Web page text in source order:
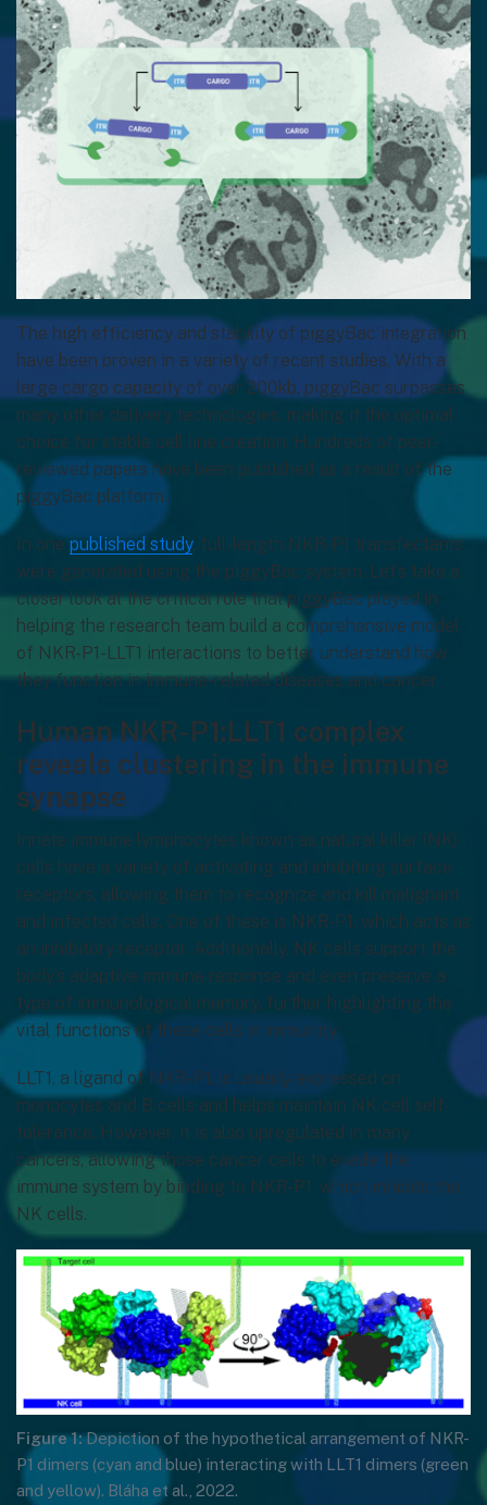
The high efficiency and stability of piggyBac integration
have been proven in a variety of recent studies. With a
large cargo capacity of over 200kb, piggyBac surpasses
many other delivery technologies, making it the optimal
choice for stable cell line creation. Hundreds of peer-
reviewed papers have been published as a result of the
piggyBac platform.
In one published study, full-length NKR-P1 transfectants
were generated using the piggyBac system. Let’s take a
closer look at the critical role that piggyBac played in
helping the research team build a comprehensive model
of NKR-P1-LLT1 interactions to better understand how
they function in immune-related diseases and cancer.
Human NKR-P1:LLT1 complex
reveals clustering in the immune
synapse
Innate immune lymphocytes known as natural killer (NK)
cells have a variety of activating and inhibiting surface
receptors, allowing them to recognize and kill malignant
and infected cells. One of these is NKR-P1, which acts as
an inhibitory receptor. Additionally, NK cells support the
body’s adaptive immune response and even preserve a
type of immunological memory, further highlighting the
vital functions of these cells in immunity.
LLT1, a ligand of NKR-P1, is usually expressed on
monocytes and B cells and helps maintain NK cell self-
tolerance. However, it is also upregulated in many
cancers, allowing those cancer cells to evade the
immune system by binding to NKR-P1, which inhibits the
NK cells.
Figure 1:Depiction of the hypothetical arrangement of NKR-
P1 dimers (cyan and blue) interacting with LLT1 dimers (green
and yellow). Bláha et al., 2022.